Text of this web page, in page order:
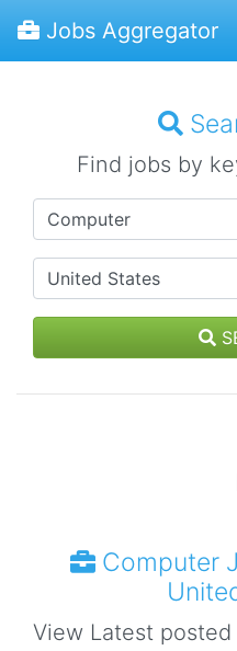
Jobs Aggregator
Find jobs by
Computer
View Latest